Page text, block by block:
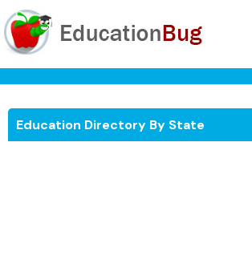
Education Directory By State